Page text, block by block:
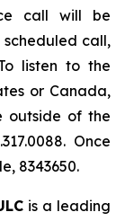
call will be
call,
listen to the
or Canada,
outside of the
Once
8343650.
is a leading